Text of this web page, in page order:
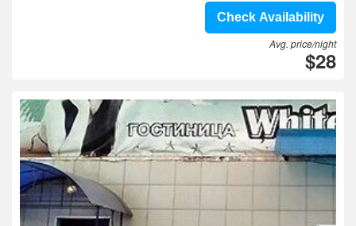
Check Availability
Avg. price/night
$28